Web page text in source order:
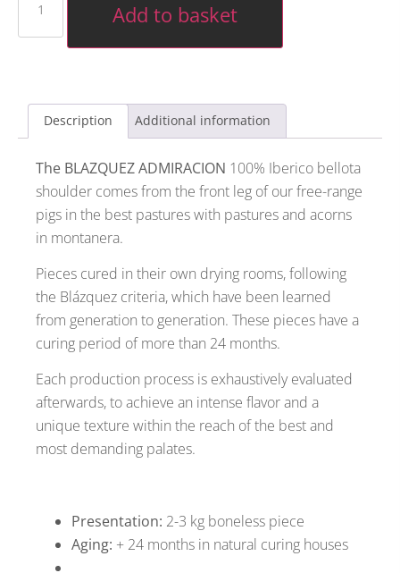
Add to basket
Description Additional information
The BLAZQUEZ ADMIRACION 100% Iberico bellota
shoulder comes from the front leg of our free-range
pigs in the best pastures with pastures and acorns
in montanera.
Pieces cured in their own drying rooms, following
the Blázquez criteria, which have been learned
from generation to generation. These pieces have a
curing period of more than 24 months.
Each production process is exhaustively evaluated
afterwards, to achieve an intense flavor and a
unique texture within the reach of the best and
most demanding palates.
Presentation: 2-3 kg boneless piece
Aging: + 24 months in natural curing houses